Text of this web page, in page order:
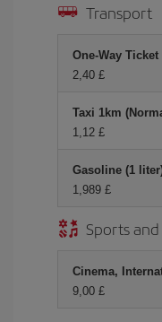
Transport
One-Way
2,40 £
Taxi 1km
1,12 £
Gasoline (1
1,989 £
Sports
Cinema,
9,00 £